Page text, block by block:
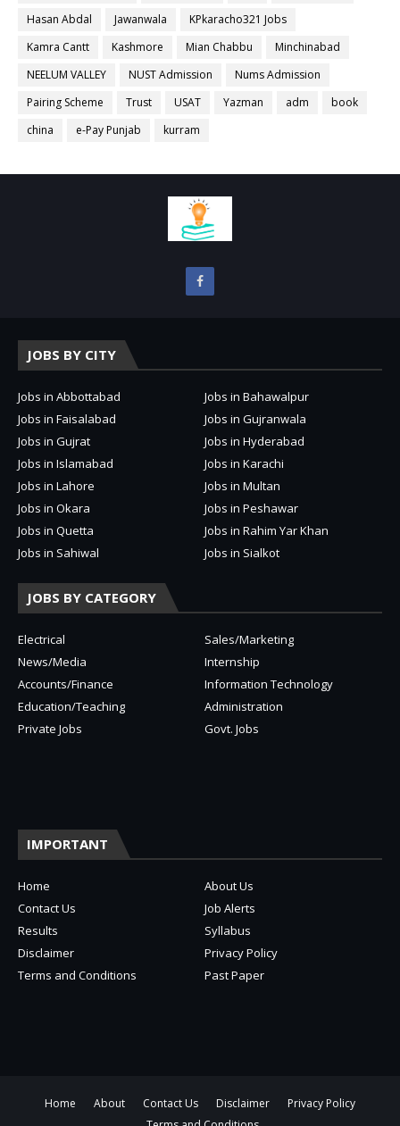
Hasan Abdal
Jawanwala
KPkaracho321 Jobs
Kamra Cantt
Kashmore Mian Chabbu
Minchinabad
NEELUM VALLEY
NUST Admission
Nums Admission
Pairing Scheme
Trust USAT Yazman adm
book
china
e-Pay Punjab kurram
JOBS BY CITY
Jobs in Abbottabad
Jobs in Bahawalpur
Jobs in Faisalabad
Jobs in Gujranwala
Jobs in Gujrat
Jobs in Hyderabad
Jobs in Islamabad
Jobs in Karachi
Jobs in Lahore
Jobs in Multan
Jobs in Okara
Jobs in Peshawar
Jobs in Quetta
Jobs in Rahim Yar Khan
Jobs in Sahiwal
Jobs in Sialkot
JOBS BY CATEGORY
Electrical
Sales/Marketing
News/Media
Internship
Accounts/Finance
Information Technology
Education/Teaching
Administration
Private Jobs
Govt. Jobs
IMPORTANT
Home
About Us
Contact Us
Job Alerts
Results
Syllabus
Disclaimer
Privacy Policy
Terms and Conditions
Past Paper
Home About Contact Us Disclaimer
Privacy Policy